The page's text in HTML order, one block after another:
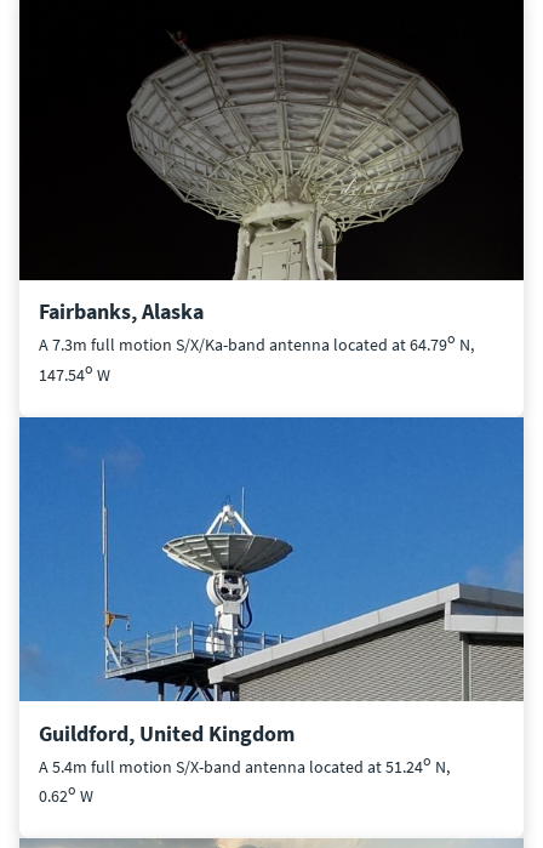
Fairbanks, Alaska
A 7.3m full motion S/X/Ka-band antenna located at 64.79o N,
147.54o W
Guildford, United Kingdom
A 5.4m full motion S/X-band antenna located at 51.24o N,
0.62o W